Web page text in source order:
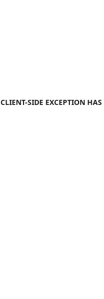
CLIENT-SIDE EXCEPTION